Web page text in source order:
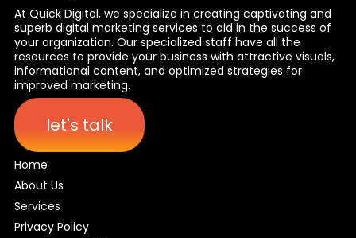
At Quick Digital, we specialize in creating captivating and
superb digital marketing services to aid in the success of
your organization. Our specialized staff have all the
resources to provide your business with attractive visuals,
informational content, and optimized strategies for
improved marketing.
let's talk
Home
About Us
Services
Privacy Policy